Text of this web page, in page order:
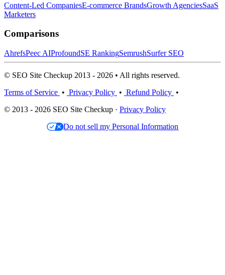
Content-Led CompaniesE-commerce BrandsGrowth AgenciesSaaS
Marketers
Comparisons
AhrefsPeec AIProfoundSE RankingSemrushSurfer SEO
© SEO Site Checkup 2013 - 2026 • All rights reserved.
Terms of Service • Privacy Policy • Refund Policy •
© 2013 - 2026 SEO Site Checkup · Privacy Policy
Do not sell my Personal Information